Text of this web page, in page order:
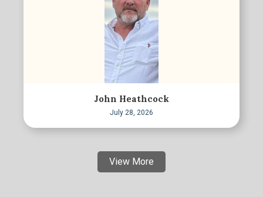
John Heathcock
July 28, 2026
View More